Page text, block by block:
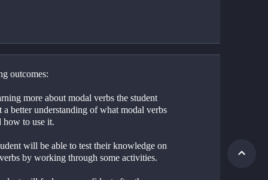
outcomes:
more about modal verbs the student
a better understanding of what modal verbs
how to use it.
will be able to test their knowledge on
by working through some activities.